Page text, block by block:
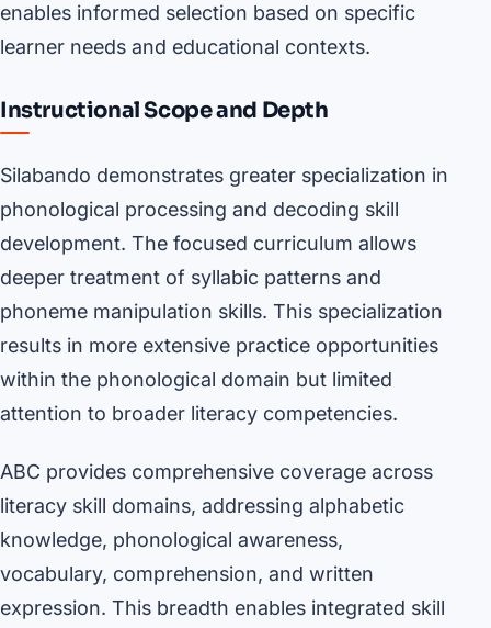
enables informed selection based on specific
learner needs and educational contexts.
Instructional Scope and Depth
Silabando demonstrates greater specialization in
phonological processing and decoding skill
development. The focused curriculum allows
deeper treatment of syllabic patterns and
phoneme manipulation skills. This specialization
results in more extensive practice opportunities
within the phonological domain but limited
attention to broader literacy competencies.
ABC provides comprehensive coverage across
literacy skill domains, addressing alphabetic
knowledge, phonological awareness,
vocabulary, comprehension, and written
expression. This breadth enables integrated skill